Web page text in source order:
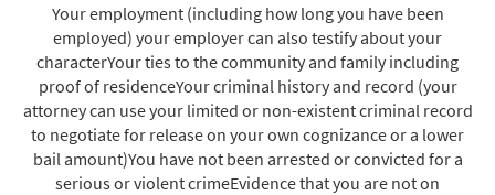
Your employment (including how long you have been
employed) your employer can also testify about your
characterYour ties to the community and family including
proof of residenceYour criminal history and record (your
attorney can use your limited or non-existent criminal record
to negotiate for release on your own cognizance or a lower
bail amount)You have not been arrested or convicted for a
serious or violent crimeEvidence that you are not on